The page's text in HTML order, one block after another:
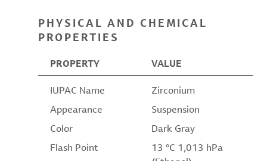
PHYSICAL AND CHEMICAL
PROPERTIES
PROPERTY VALUE
IUPAC Name
Zirconium
Appearance
Suspension
Color
Dark Gray
Flash Point
13 °C 1,013 hPa